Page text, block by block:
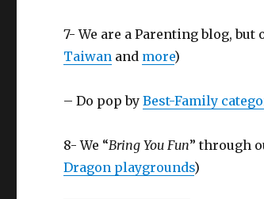
7- We are a Parenting blog,
Taiwan and more)
– Do pop byBest-Family
8- We “Bring You Fun” through
Dragon playgrounds)